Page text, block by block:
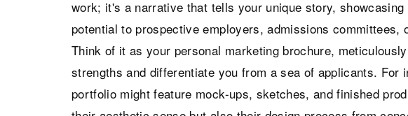
work; it's a narrative that tells your unique story,
potential to prospective employers, admissions committees,
Think of it as your personal marketing brochure,
strengths and differentiate you from a sea of applicants. For
portfolio might feature mock-ups, sketches, and finished